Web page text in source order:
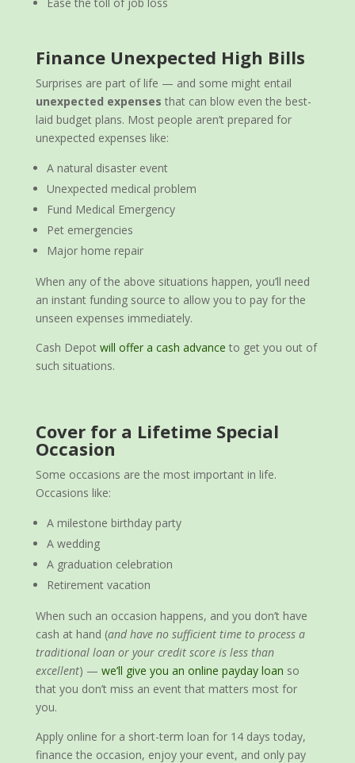
Finance Unexpected High Bills
Surprises are part of life — and some might entail
unexpected expenses that can blow even the best-
laid budget plans. Most people aren’t prepared for
unexpected expenses like:
A natural disaster event
Unexpected medical problem
Fund Medical Emergency
Pet emergencies
Major home repair
When any of the above situations happen, you’ll need
an instant funding source to allow you to pay for the
unseen expenses immediately.
Cash Depot will offer a cash advance to get you out of
such situations.
Cover for a Lifetime Special
Occasion
Some occasions are the most important in life.
Occasions like:
A milestone birthday party
A wedding
A graduation celebration
Retirement vacation
When such an occasion happens, and you don’t have
cash at hand (and have no sufficient time to process a
traditional loan or your credit score is less than
excellent) — we’ll give you an online payday loan so
that you don’t miss an event that matters most for
you.
Apply online for a short-term loan for 14 days today,
finance the occasion, enjoy your event, and only pay